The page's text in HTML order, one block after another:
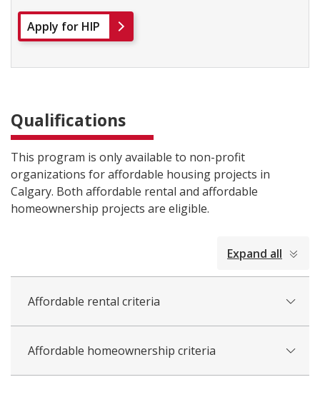
Apply for HIP
Qualifications
This program is only available to non-profit
organizations for affordable housing projects in
Calgary. Both affordable rental and affordable
homeownership projects are eligible.
Expand all
Affordable rental criteria
Affordable homeownership criteria